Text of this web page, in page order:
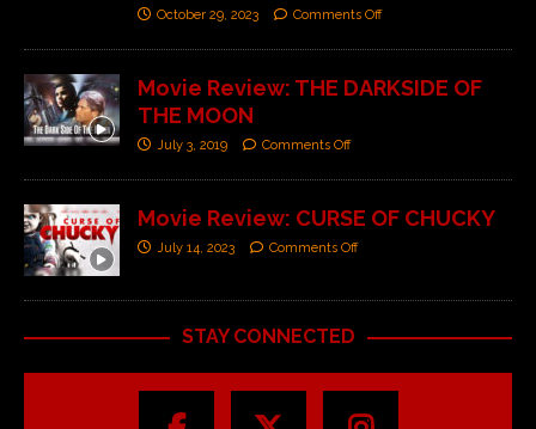
October 29, 2023 Comments Off
Movie Review: THE DARKSIDE OF
THE MOON
July 3, 2019 Comments Off
Movie Review: CURSE OF CHUCKY
July 14, 2023 Comments Off
STAY CONNECTED